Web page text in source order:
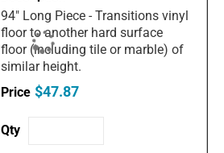
94" Long Piece - Transitions vinyl
floor to another hard surface
floor (including tile or marble) of
similar height.
$47.87